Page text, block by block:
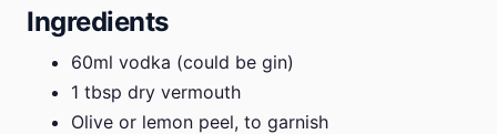
Ingredients
60ml vodka (could be gin)
1 tbsp dry vermouth
Olive or lemon peel, to garnish